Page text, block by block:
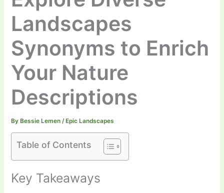
Landscapes
Synonyms to Enrich
Your Nature
Descriptions
ByBessie Lemen /Epic Landscapes
Table of Contents
Key Takeaways